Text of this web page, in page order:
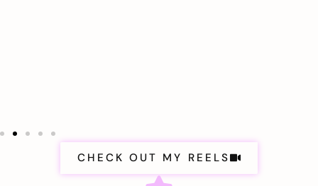
CHECK OUT MY REELS